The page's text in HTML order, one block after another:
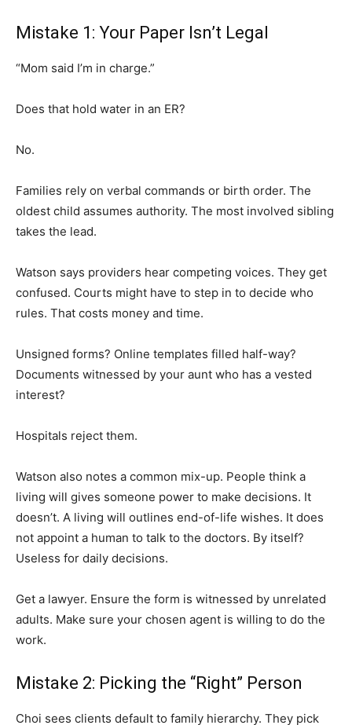
Mistake 1: Your Paper Isn’t Legal
“Mom said I’m in charge.”
Does that hold water in an ER?
No.
Families rely on verbal commands or birth order. The
oldest child assumes authority. The most involved sibling
takes the lead.
Watson says providers hear competing voices. They get
confused. Courts might have to step in to decide who
rules. That costs money and time.
Unsigned forms? Online templates filled half-way?
Documents witnessed by your aunt who has a vested
interest?
Hospitals reject them.
Watson also notes a common mix-up. People think a
living will gives someone power to make decisions. It
doesn’t. A living will outlines end-of-life wishes. It does
not appoint a human to talk to the doctors. By itself?
Useless for daily decisions.
Get a lawyer. Ensure the form is witnessed by unrelated
adults. Make sure your chosen agent is willing to do the
work.
Mistake 2: Picking the “Right” Person
Choi sees clients default to family hierarchy. They pick